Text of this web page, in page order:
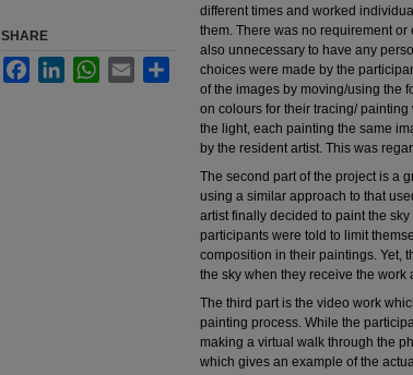
different times and worked
them. There was no requirement
also unnecessary to have any
choices were made by the
of the images by moving/using the
on colours for their tracing/
the light, each painting the same
by the resident artist. This was
The second part of the project is a
using a similar approach to that
artist finally decided to paint the
participants were told to limit
composition in their paintings. Yet,
the sky when they receive the work
The third part is the video work
painting process. While the
making a virtual walk through the
which gives an example of the
SHARE
FacebookLinkedInWhatsApp
Email Share